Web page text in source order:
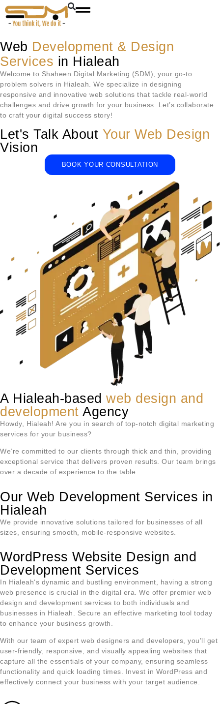
Web Development & Design
Services in Hialeah
Welcome to Shaheen Digital Marketing (SDM), your go-to
problem solvers in Hialeah . We specialize in designing
responsive and innovative web solutions that tackle real-world
challenges and drive growth for your business. Let’s collaborate
to craft your digital success story!
Let's Talk About Your Web Design
Vision
BOOK YOUR CONSULTATION
A Hialeah-based web design and
development Agency
Howdy, Hialeah! Are you in search of top-notch digital marketing
services for your business?
We’re committed to our clients through thick and thin, providing
exceptional service that delivers proven results. Our team brings
over a decade of experience to the table.
Our Web Development Services in
Hialeah
We provide innovative solutions tailored for businesses of all
sizes, ensuring smooth, mobile-responsive websites.
WordPress Website Design and
Development Services
In Hialeah‘s dynamic and bustling environment, having a strong
web presence is crucial in the digital era. We offer premier web
design and development services to both individuals and
businesses in Hialeah . Secure an effective marketing tool today
to enhance your business growth.
With our team of expert web designers and developers, you’ll get
user-friendly, responsive, and visually appealing websites that
capture all the essentials of your company, ensuring seamless
functionality and quick loading times. Invest in WordPress and
effectively connect your business with your target audience.